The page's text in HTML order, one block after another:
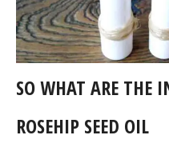
SO WHAT ARE THE
ROSEHIP SEED OIL